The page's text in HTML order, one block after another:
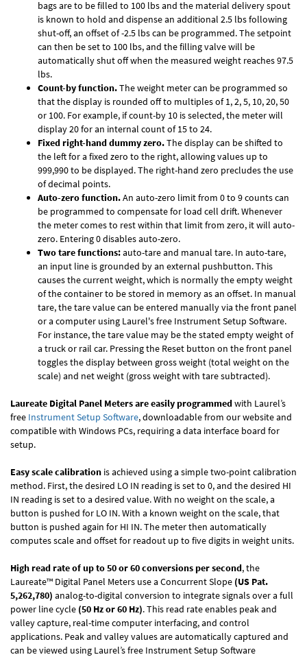
bags are to be filled to 100 lbs and the material delivery spout
is known to hold and dispense an additional 2.5 lbs following
shut-off, an offset of -2.5 lbs can be programmed. The setpoint
can then be set to 100 lbs, and the filling valve will be
automatically shut off when the measured weight reaches 97.5
lbs.
Count-by function.The weight meter can be programmed so
that the display is rounded off to multiples of 1, 2, 5, 10, 20, 50
or 100. For example, if count-by 10 is selected, the meter will
display 20 for an internal count of 15 to 24.
Fixed right-hand dummy zero.The display can be shifted to
the left for a fixed zero to the right, allowing values up to
999,990 to be displayed. The right-hand zero precludes the use
of decimal points.
Auto-zero function.An auto-zero limit from 0 to 9 counts can
be programmed to compensate for load cell drift. Whenever
the meter comes to rest within that limit from zero, it will auto-
zero. Entering 0 disables auto-zero.
Two tare functions:auto-tare and manual tare. In auto-tare,
an input line is grounded by an external pushbutton. This
causes the current weight, which is normally the empty weight
of the container to be stored in memory as an offset. In manual
tare, the tare value can be entered manually via the front panel
or a computer using Laurel's free Instrument Setup Software.
For instance, the tare value may be the stated empty weight of
a truck or rail car. Pressing the Reset button on the front panel
toggles the display between gross weight (total weight on the
scale) and net weight (gross weight with tare subtracted).
Laureate Digital Panel Meters are easily programmedwith Laurel’s
free Instrument Setup Software, downloadable from our website and
compatible with Windows PCs, requiring a data interface board for
setup.
Easy scale calibration is achieved using a simple two-point calibration
method. First, the desired LO IN reading is set to 0, and the desired HI
IN reading is set to a desired value. With no weight on the scale, a
button is pushed for LO IN. With a known weight on the scale, that
button is pushed again for HI IN. The meter then automatically
computes scale and offset for readout up to five digits in weight units.
High read rate of up to 50 or 60 conversions per second, the
Laureate™ Digital Panel Meters use a Concurrent Slope (US Pat.
5,262,780) analog-to-digital conversion to integrate signals over a full
power line cycle (50 Hz or 60 Hz). This read rate enables peak and
valley capture, real-time computer interfacing, and control
applications. Peak and valley values are automatically captured and
can be viewed using Laurel’s free Instrument Setup Software